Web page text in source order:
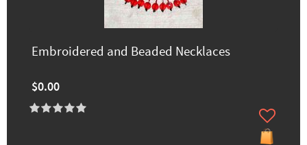
Embroidered and Beaded Necklaces
$0.00